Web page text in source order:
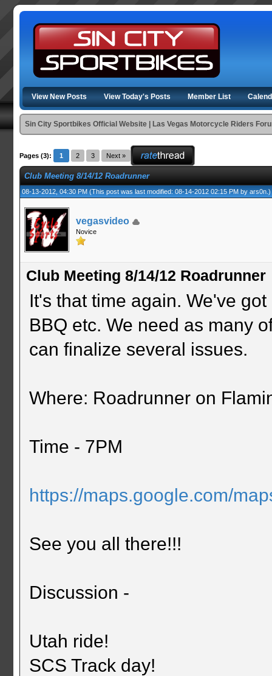
View New Posts View Today's Posts Member List
Sin City Sportbikes Official Website | Las Vegas Motorcycle Riders
Pages (3): 1 2 3 Next »
Club Meeting 8/14/12 Roadrunner
08-13-2012, 04:30 PM(This post was last modified: 08-14-2012 02:15 PM byars0n.)
vegasvideo
Novice
Club Meeting 8/14/12 Roadrunner
It's that time again. We've
BBQ etc. We need as many
can finalize several issues.
Where: Roadrunner on
Time - 7PM
https://maps.google.com/
See you all there!!!
Discussion -
Utah ride!
SCS Track day!